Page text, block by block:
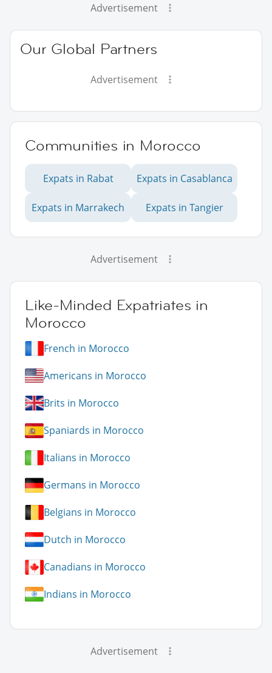
Advertisement
Our Global Partners
Advertisement
Communities in Morocco
Expats in Rabat Expats in Casablanca
Expats in Marrakech Expats in Tangier
Advertisement
Like-Minded Expatriates in
Morocco
French in Morocco
Americans in Morocco
Brits in Morocco
Spaniards in Morocco
Italians in Morocco
Germans in Morocco
Belgians in Morocco
Dutch in Morocco
Canadians in Morocco
Indians in Morocco
Advertisement